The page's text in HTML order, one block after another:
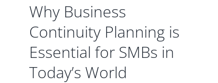
Why Business
Continuity Planning is
Essential for SMBs in
Today’s World